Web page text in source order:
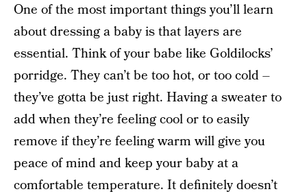
One of the most important things you’ll learn
about dressing a baby is that layers are
essential. Think of your babe like Goldilocks’
porridge. They can’t be too hot, or too cold –
they’ve gotta be just right. Having a sweater to
add when they’re feeling cool or to easily
remove if they’re feeling warm will give you
peace of mind and keep your baby at a
comfortable temperature. It definitely doesn’t